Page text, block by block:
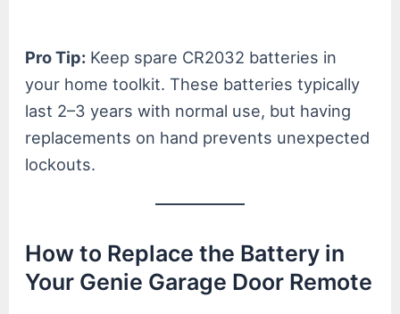
Pro Tip: Keep spare CR2032 batteries in
your home toolkit. These batteries typically
last 2–3 years with normal use, but having
replacements on hand prevents unexpected
lockouts.
How to Replace the Battery in
Your Genie Garage Door Remote